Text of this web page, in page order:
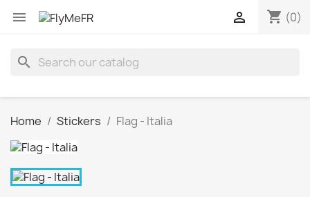
 shopping_cart (0)

search
Home Stickers Flag - Italia